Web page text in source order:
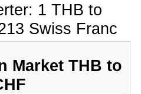
1 THB to
Swiss Franc
Market THB to